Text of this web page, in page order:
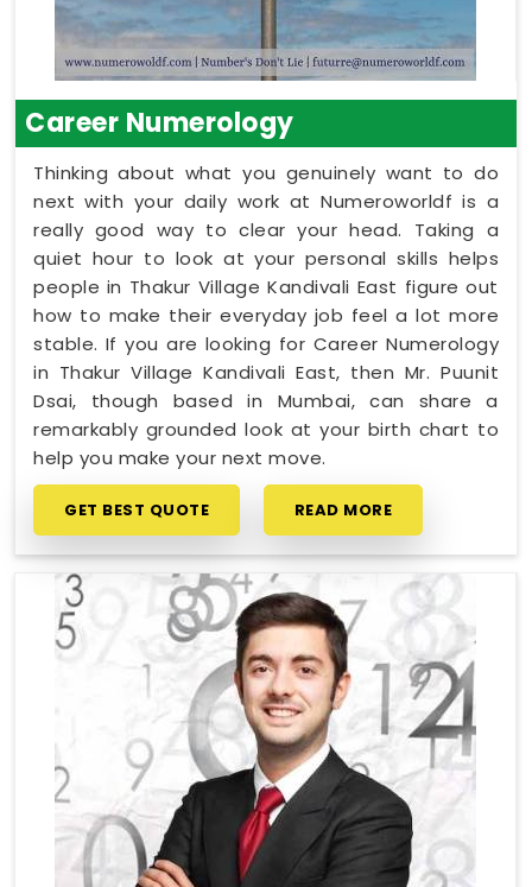
Career Numerology
Thinking about what you genuinely want to do
next with your daily work at Numeroworldf is a
really good way to clear your head. Taking a
quiet hour to look at your personal skills helps
people in Thakur Village Kandivali East figure out
how to make their everyday job feel a lot more
stable. If you are looking for Career Numerology
in Thakur Village Kandivali East, then Mr. Puunit
Dsai, though based in Mumbai, can share a
remarkably grounded look at your birth chart to
help you make your next move.
GET BEST QUOTE READ MORE